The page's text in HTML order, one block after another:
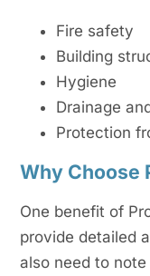
Fire safety
Building
Hygiene
Drainage
Protection
Why Choose
One benefit of
provide detailed
also need to